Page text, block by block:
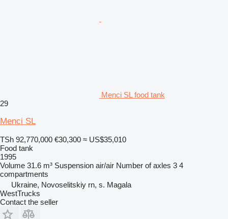
Menci SL food tank
29
Menci SL
TSh 92,770,000 €30,300 ≈ US$35,010
Food tank
1995
Volume 31.6 m³ Suspension air/air Number of axles 3 4
compartments
Ukraine, Novoselitskiy rn, s. Magala
WestTrucks
Contact the seller